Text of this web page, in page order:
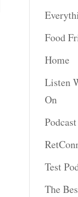
Food
Home
Listen
On
Test
The